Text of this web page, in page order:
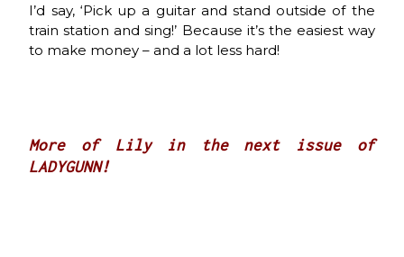
I’d say, ‘Pick up a guitar and stand outside of the
train station and sing!’ Because it’s the easiest way
to make money – and a lot less hard!
More of Lily in the next issue of
LADYGUNN!